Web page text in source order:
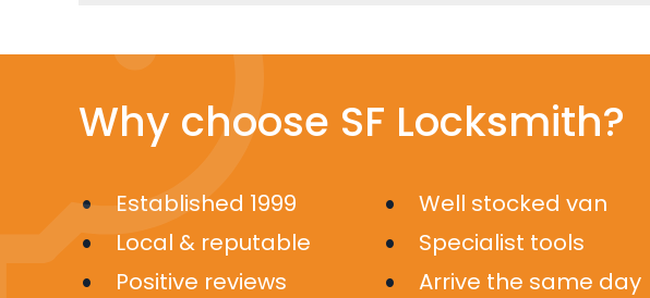
Why choose SF Locksmith?
Established 1999
Local & reputable
Positive reviews
Well stocked van
Specialist tools
Arrive the same day